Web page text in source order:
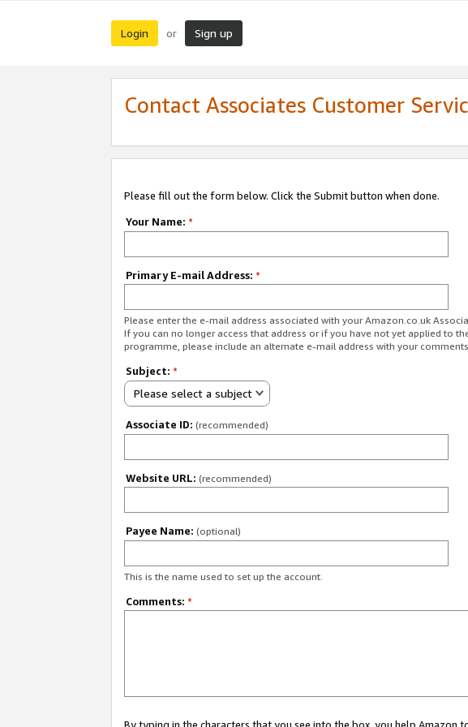
Login or Sign up
Contact Associates Customer
Please fill out the form below. Click the Submit button when done.
Your Name: *
Primary E-mail Address: *
Please enter the e-mail address associated with your Amazon.co.uk
If you can no longer access that address or if you have not yet applied to
programme, please include an alternate e-mail address with your
Subject: *
Please select a subject
Associate ID: (recommended)
Website URL: (recommended)
Payee Name: (optional)
This is the name used to set up the account.
Comments: *